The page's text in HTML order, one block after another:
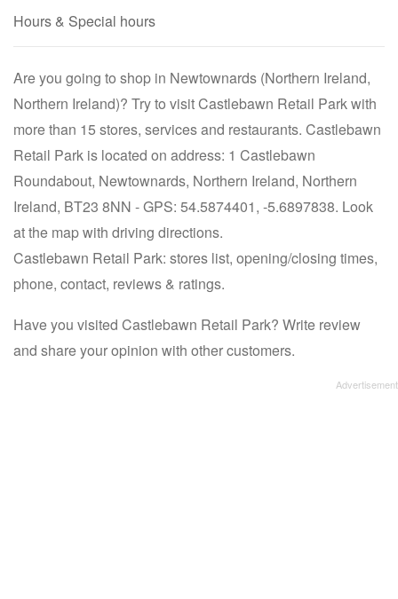
Hours & Special hours
Are you going to shop in Newtownards (Northern Ireland,
Northern Ireland)? Try to visit Castlebawn Retail Park with
more than 15 stores, services and restaurants. Castlebawn
Retail Park is located on address: 1 Castlebawn
Roundabout, Newtownards, Northern Ireland, Northern
Ireland, BT23 8NN - GPS: 54.5874401, -5.6897838. Look
at the map with driving directions.
Castlebawn Retail Park: stores list, opening/closing times,
phone, contact, reviews & ratings.
Have you visited Castlebawn Retail Park? Write review
and share your opinion with other customers.